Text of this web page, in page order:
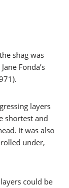
shag was
Fonda’s
layers
shortest and
It was also
under,
could be